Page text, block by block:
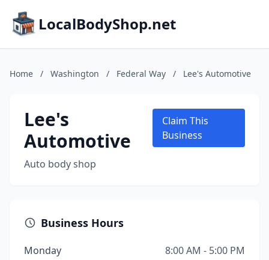
LocalBodyShop.net
Home / Washington / Federal Way / Lee's Automotive
Lee's
Automotive
Auto body shop
Claim This
Business
Business Hours
Monday
8:00 AM - 5:00 PM